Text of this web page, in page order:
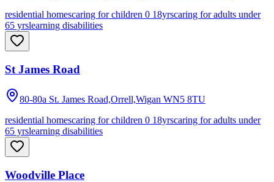
residential homescaring for children 0 18yrscaring for adults under
65 yrslearning disabilities
St James Road
80-80a St. James Road,Orrell,Wigan WN5 8TU
residential homescaring for children 0 18yrscaring for adults under
65 yrslearning disabilities
Woodville Place